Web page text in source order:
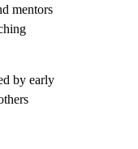
mentors
by early